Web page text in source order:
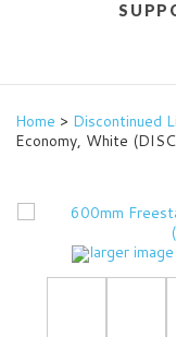
Home > Discontinued
Economy, White
larger image